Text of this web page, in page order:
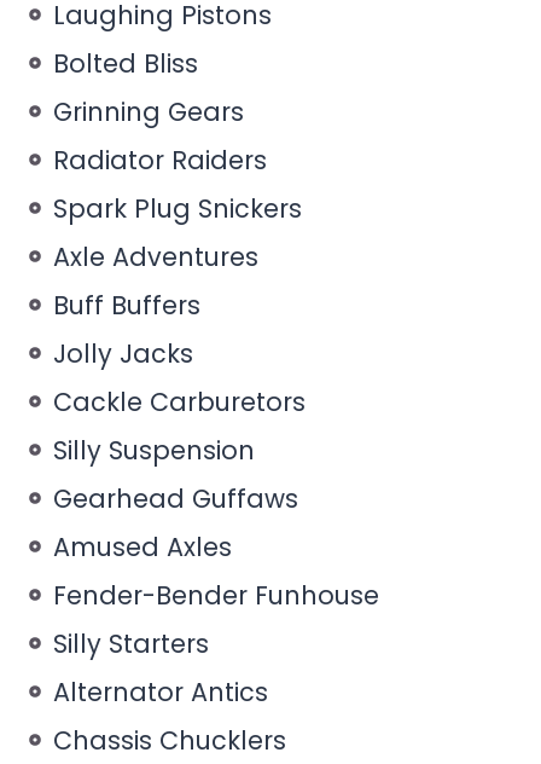
Laughing Pistons
Bolted Bliss
Grinning Gears
Radiator Raiders
Spark Plug Snickers
Axle Adventures
Buff Buffers
Jolly Jacks
Cackle Carburetors
Silly Suspension
Gearhead Guffaws
Amused Axles
Fender-Bender Funhouse
Silly Starters
Alternator Antics
Chassis Chucklers